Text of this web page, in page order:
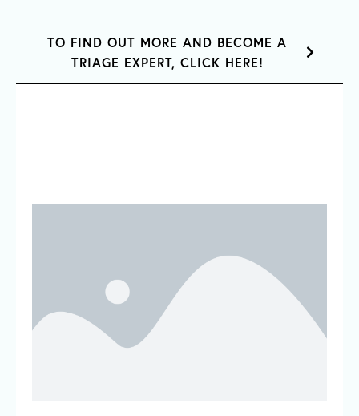
TO FIND OUT MORE AND BECOME A
TRIAGE EXPERT, CLICK HERE!